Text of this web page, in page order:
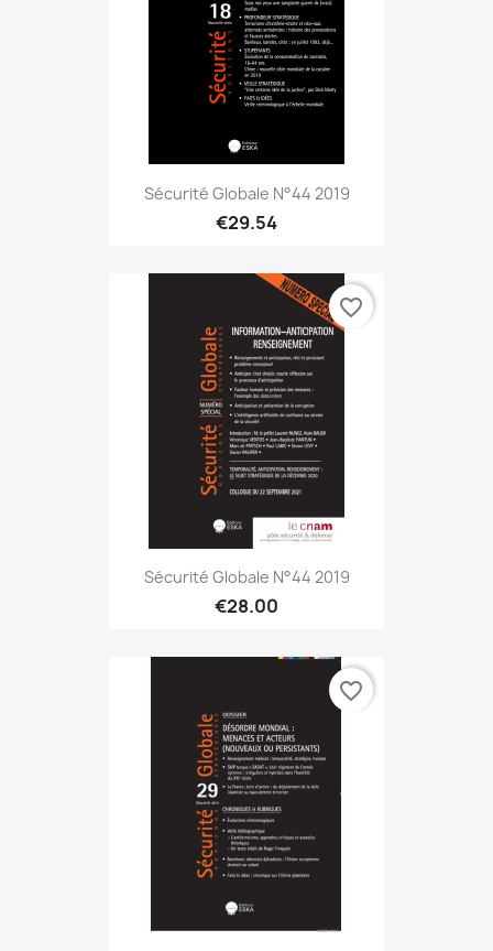
Sécurité Globale N°44 2019
€29.54
Sécurité Globale N°44 2019
€28.00
favorite_border
favorite_border